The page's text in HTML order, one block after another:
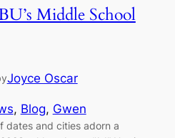
Middle School
Joyce Oscar
, Blog, Gwen
dates and cities adorn a